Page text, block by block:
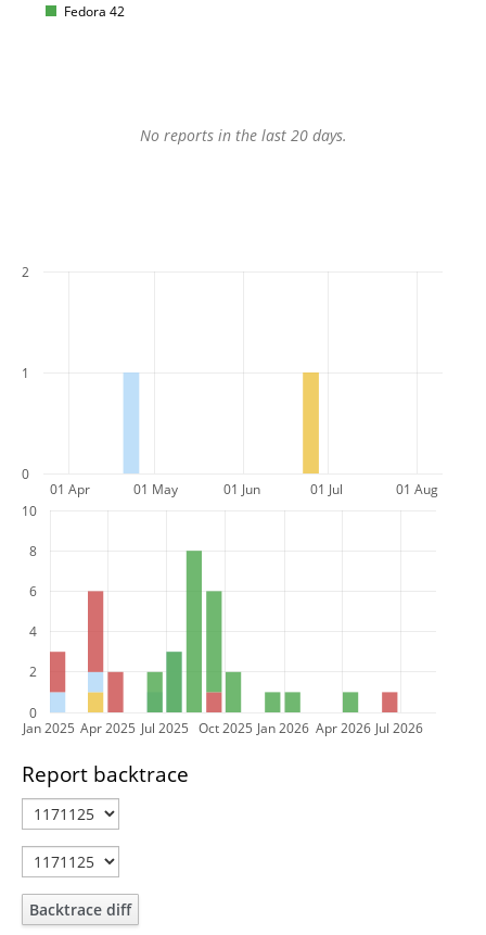
Fedora 42
No reports in the last 20 days.
01 Apr 01 May 01 Jun 01 Jul 01 Aug
0
1
2
Jan 2025 Apr 2025 Jul 2025 Oct 2025 Jan 2026 Apr 2026 Jul 2026
0
2
4
6
8
10
Report backtrace
Backtrace diff